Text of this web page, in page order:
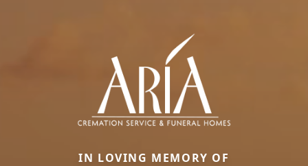
IN LOVING MEMORY OF